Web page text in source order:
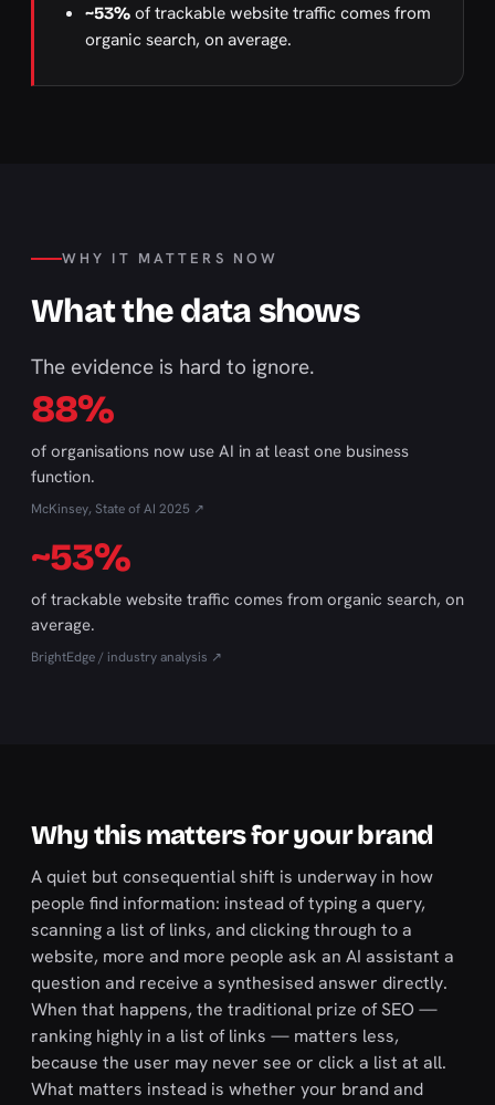
~53% of trackable website traffic comes from
organic search, on average.
WHY IT MATTERS NOW
What the data shows
The evidence is hard to ignore.
88%
of organisations now use AI in at least one business
function.
McKinsey, State of AI 2025 ↗
~53%
of trackable website traffic comes from organic search, on
average.
BrightEdge / industry analysis ↗
Why this matters for your brand
A quiet but consequential shift is underway in how
people find information: instead of typing a query,
scanning a list of links, and clicking through to a
website, more and more people ask an AI assistant a
question and receive a synthesised answer directly.
When that happens, the traditional prize of SEO —
ranking highly in a list of links — matters less,
because the user may never see or click a list at all.
What matters instead is whether your brand and